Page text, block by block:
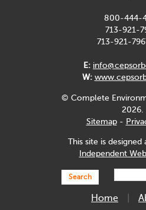
800-444-
713-921-
713-921-
E:
W:
© Complete
2026.
Sitemap-
This site is
Independent
Search
Home